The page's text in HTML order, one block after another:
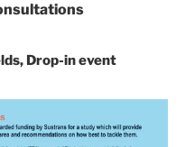
Drop-in event